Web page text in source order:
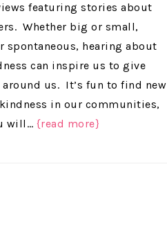
featuring stories about
Whether big or small,
spontaneous, hearing about
can inspire us to give
us. It’s fun to find new
in our communities,
will… {read more}